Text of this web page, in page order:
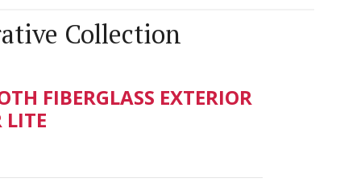
Collection
FIBERGLASS EXTERIOR
LITE